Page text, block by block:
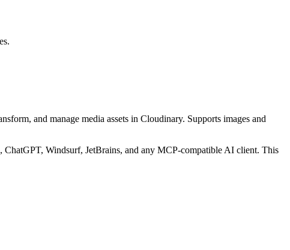
and manage media assets in Cloudinary. Supports images and
Windsurf, JetBrains, and any MCP-compatible AI client. This